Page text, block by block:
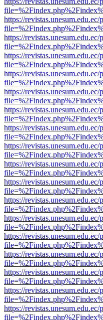
https://
https://
https://
https://
https://
https://
https://
https://
https://
https://
https://
https://
https://
https://
https://
https://
https://